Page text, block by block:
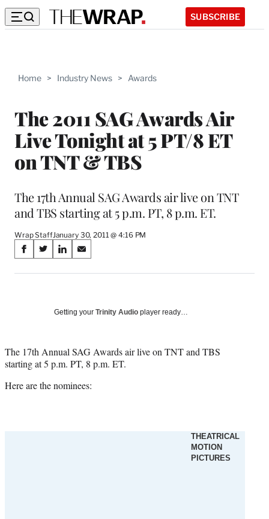
SUBSCRIBE
Home > Industry News > Awards
The 2011 SAG Awards Air
Live Tonight at 5 PT/8 ET
on TNT & TBS
The 17th Annual SAG Awards air live on TNT
and TBS starting at 5 p.m. PT, 8 p.m. ET.
Wrap StaffJanuary 30, 2011 @ 4:16 PM
Share
on
Media
S
a
a
c
b
S
a
(
f
r
S
a
o
i
n
e
S
a
o
m
a
l
Getting your Trinity Audio player ready…
The 17th Annual SAG Awards air live on TNT and TBS
starting at 5 p.m. PT, 8 p.m. ET.
Here are the nominees:
THEATRICAL
MOTION
PICTURES